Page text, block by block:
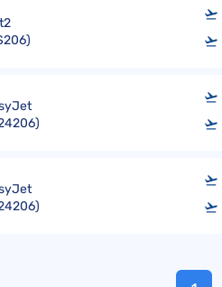
)
)
)